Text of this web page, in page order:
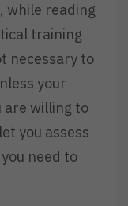
while reading
training
necessary to
your
are willing to
you assess
need to